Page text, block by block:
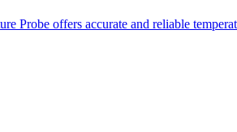
Probe offers accurate and reliable